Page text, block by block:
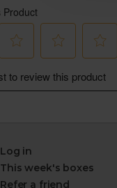
Log in
This week's boxes
Refer a friend